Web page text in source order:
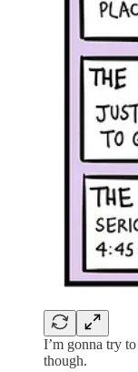
I’m gonna try
though.